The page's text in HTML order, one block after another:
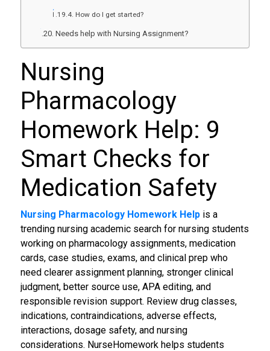
How do I get started?
Needs help with Nursing Assignment?
Nursing
Pharmacology
Homework Help: 9
Smart Checks for
Medication Safety
Nursing Pharmacology Homework Helpis a
trending nursing academic search for nursing students
working on pharmacology assignments, medication
cards, case studies, exams, and clinical prep who
need clearer assignment planning, stronger clinical
judgment, better source use, APA editing, and
responsible revision support. Review drug classes,
indications, contraindications, adverse effects,
interactions, dosage safety, and nursing
considerations. NurseHomework helps students